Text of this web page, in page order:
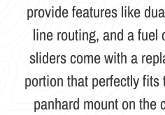
provide features like
line routing, and a fuel
sliders come with a
portion that perfectly
panhard mount on the